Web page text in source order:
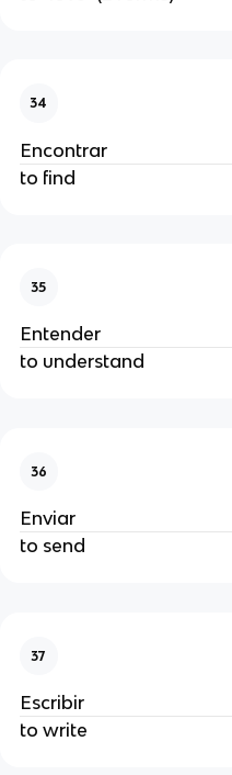
34
Encontrar
to find
35
Entender
to understand
36
Enviar
to send
37
Escribir
to write